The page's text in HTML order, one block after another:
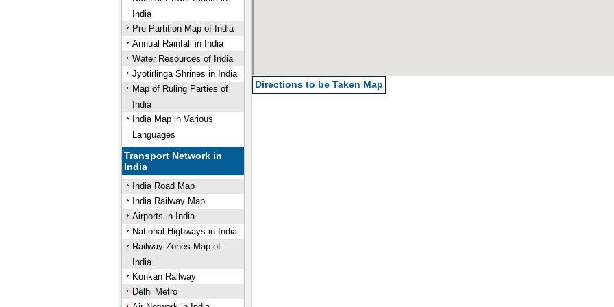
India
Pre Partition Map of India
Annual Rainfall in India
Water Resources of India
Jyotirlinga Shrines in India
Map of Ruling Parties of
India
India Map in Various
Languages
Transport Network in
India
India Road Map
India Railway Map
Airports in India
National Highways in India
Railway Zones Map of
India
Konkan Railway
Delhi Metro
Directions to be Taken Map